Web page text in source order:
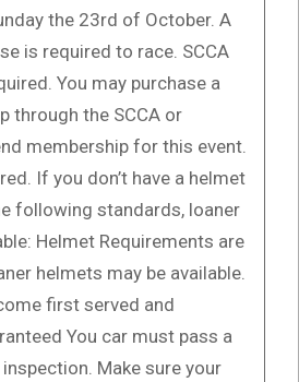
the 23rd of October. A
is required to race. SCCA
You may purchase a
through the SCCA or
membership for this event.
If you don’t have a helmet
following standards, loaner
Helmet Requirements are
helmets may be available.
first served and
You car must pass a
Make sure your